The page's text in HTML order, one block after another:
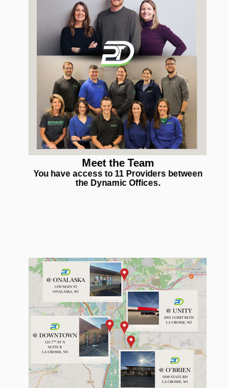
Meet the Team
You have access to 11 Providers between
the Dynamic Offices.